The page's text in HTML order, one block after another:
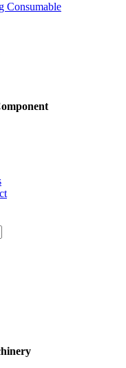
Consumable